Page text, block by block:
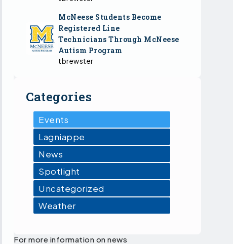
McNeese Students Become
Registered Line
Technicians Through McNeese
Autism Program
tbrewster
Categories
Events
Lagniappe
News
Spotlight
Uncategorized
Weather
For more information on news